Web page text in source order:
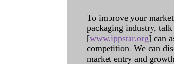
To improve your
packaging industry,
[www.ippstar.org] can
competition. We can
market entry and